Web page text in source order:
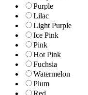
Purple
Lilac
Light Purple
Ice Pink
Pink
Hot Pink
Fuchsia
Watermelon
Plum